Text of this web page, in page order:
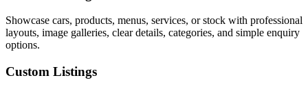
Showcase cars, products, menus, services, or stock with professional
layouts, image galleries, clear details, categories, and simple enquiry
options.
Custom Listings